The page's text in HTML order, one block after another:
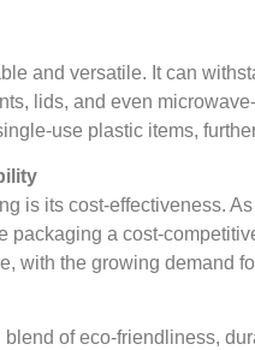
and versatile. It can
lids, and even
use plastic items,
is its cost-effectiveness.
packaging a cost-
with the growing
of eco-friendliness,